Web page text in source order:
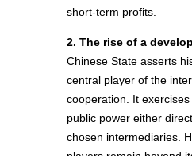
short-term profits.
2. The rise of a
Chinese State asserts
central player of the
cooperation. It
public power either
chosen intermediaries.